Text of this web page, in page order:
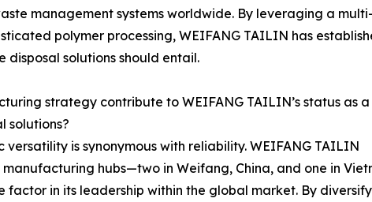
management systems worldwide. By leveraging a multi-
polymer processing, WEIFANG TAILIN has
solutions should entail.
strategy contribute to WEIFANG TAILIN’s status as a
solutions?
is synonymous with reliability. WEIFANG TAILIN
hubs—two in Weifang, China, and one in
factor in its leadership within the global market. By